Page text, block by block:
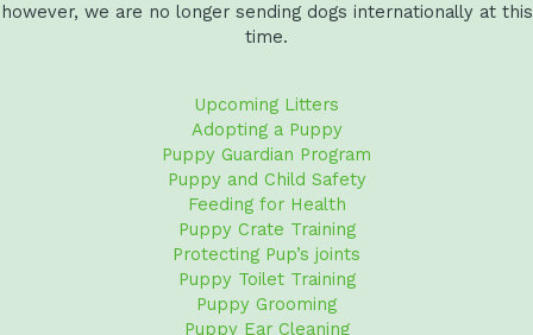
however, we are no longer sending dogs internationally at this
time.
Upcoming Litters
Adopting a Puppy
Puppy Guardian Program
Puppy and Child Safety
Feeding for Health
Puppy Crate Training
Protecting Pup’s joints
Puppy Toilet Training
Puppy Grooming
Puppy Ear Cleaning